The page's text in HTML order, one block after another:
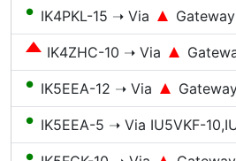
● IK4PKL-15 ➝ Via
IK4ZHC-10 ➝ Via
● IK5EEA-12 ➝ Via
● IK5EEA-5 ➝ Via
●